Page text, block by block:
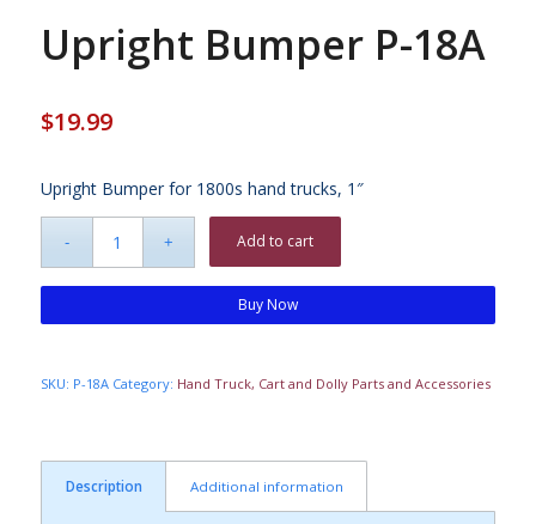
Upright Bumper P-18A
$19.99
Upright Bumper for 1800s hand trucks, 1″
Add to cart
Buy Now
SKU: P-18A Category: Hand Truck, Cart and Dolly Parts and Accessories
Description Additional information